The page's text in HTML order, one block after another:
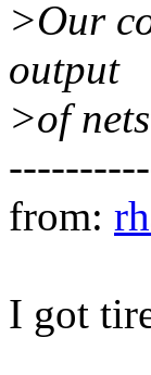
>Our
output
>of
from:
I got